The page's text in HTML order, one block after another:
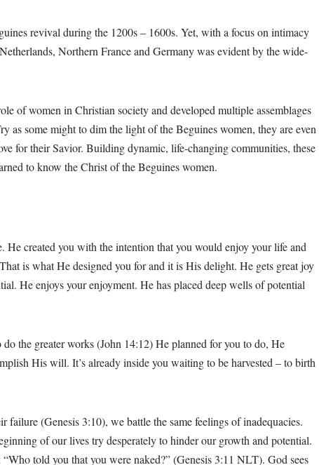
revival during the 1200s – 1600s. Yet, with a focus on intimacy
Northern France and Germany was evident by the wide-
of women in Christian society and developed multiple assemblages
as some might to dim the light of the Beguines women, they are even
for their Savior. Building dynamic, life-changing communities, these
to know the Christ of the Beguines women.
created you with the intention that you would enjoy your life and
is what He designed you for and it is His delight. He gets great joy
He enjoys your enjoyment. He has placed deep wells of potential
the greater works (John 14:12) He planned for you to do, He
His will. It’s already inside you waiting to be harvested – to birth
(Genesis 3:10), we battle the same feelings of inadequacies.
of our lives try desperately to hinder our growth and potential.
told you that you were naked?” (Genesis 3:11 NLT). God sees